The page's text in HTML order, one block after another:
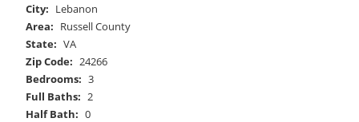
City: Lebanon
Area: Russell County
State: VA
Zip Code: 24266
Bedrooms: 3
Full Baths: 2
Half Bath: 0